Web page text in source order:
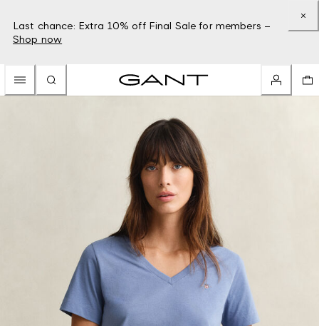
Last chance: Extra 10% off Final Sale for members –
Shop now